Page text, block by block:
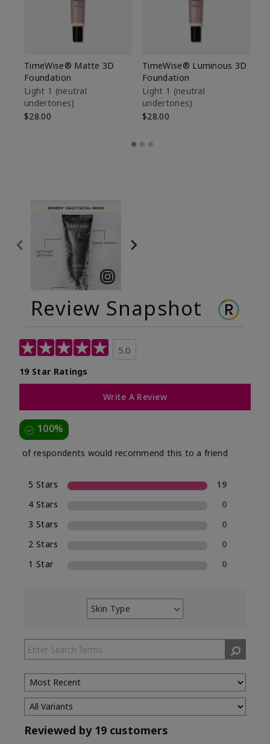
TimeWise® Matte 3D
Foundation
Light 1​ (neutral
undertones)
$28.00
TimeWise® Luminous 3D
Foundation
Light 1​ (neutral
undertones)
$28.00
Review Snapshot
5.0
19 Star Ratings
Write A Review
100%
of respondents would recommend this to a friend
5 Stars
19
4 Stars
0
3 Stars
0
2 Stars
0
1 Star
0
Skin Type
Filter
by
Skin
Type
Reviewed by 19 customers